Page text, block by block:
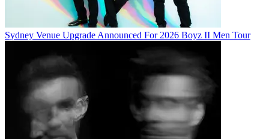
Sydney Venue Upgrade Announced For 2026 Boyz II Men Tour